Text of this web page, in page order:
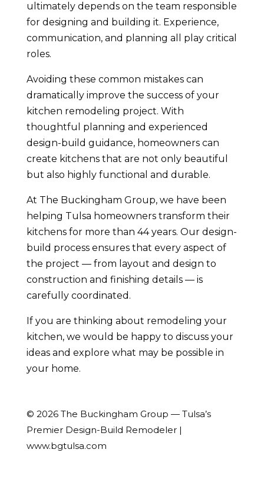
ultimately depends on the team responsible
for designing and building it. Experience,
communication, and planning all play critical
roles.
Avoiding these common mistakes can
dramatically improve the success of your
kitchen remodeling project. With
thoughtful planning and experienced
design-build guidance, homeowners can
create kitchens that are not only beautiful
but also highly functional and durable.
At The Buckingham Group, we have been
helping Tulsa homeowners transform their
kitchens for more than 44 years. Our design-
build process ensures that every aspect of
the project — from layout and design to
construction and finishing details — is
carefully coordinated.
If you are thinking about remodeling your
kitchen, we would be happy to discuss your
ideas and explore what may be possible in
your home.
© 2026 The Buckingham Group — Tulsa’s
Premier Design-Build Remodeler |
www.bgtulsa.com